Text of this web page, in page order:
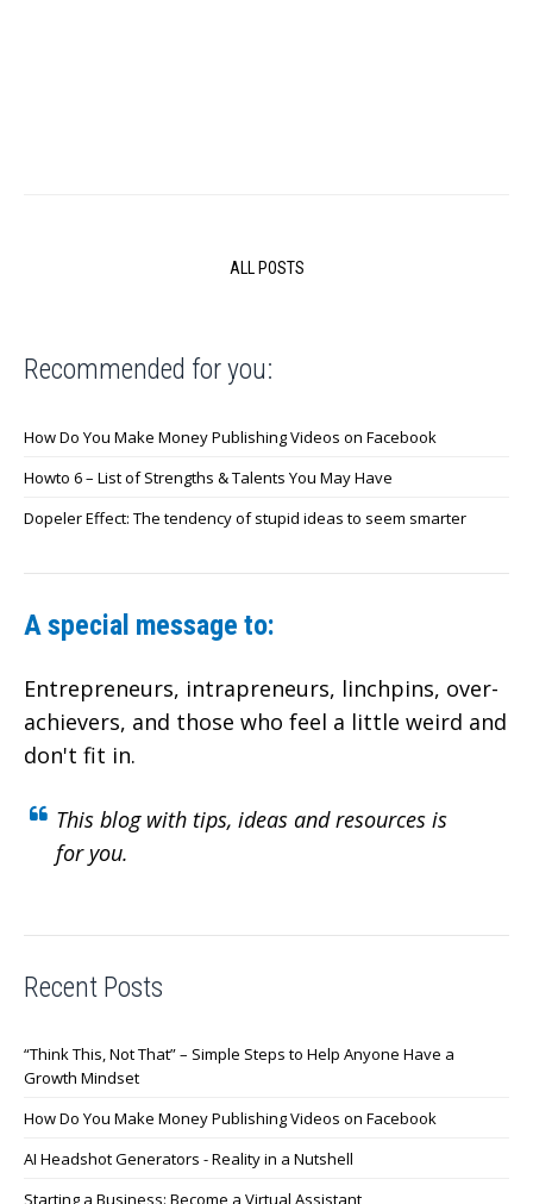
ALL POSTS
Recommended for you:
How Do You Make Money Publishing Videos on Facebook
Howto 6 – List of Strengths & Talents You May Have
Dopeler Effect: The tendency of stupid ideas to seem smarter
A special message to:
Entrepreneurs, intrapreneurs, linchpins, over-
achievers, and those who feel a little weird and
don't fit in.
This blog with tips, ideas and resources is
for you.
Recent Posts
“Think This, Not That” – Simple Steps to Help Anyone Have a
Growth Mindset
How Do You Make Money Publishing Videos on Facebook
AI Headshot Generators - Reality in a Nutshell
Starting a Business: Become a Virtual Assistant